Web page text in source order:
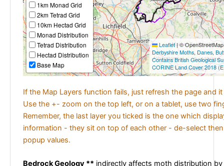
1km Monad Grid
2km Tetrad Grid
10km Hectad Grid
Monad Distribution
Tetrad Distribution
Hectad Distribution
Base Map
Leaflet|©
Derbyshire Moths, Danes,
Contains British Geological
CORINE Land Cover 2018
If the Map Layers function fails, just refresh the page and
Use the +- zoom on the top left, or on a tablet, use two
Remember, the last layer you ticked is the one which
information - they sit on top of each other - de-select
popup values.
Bedrock Geology ** indirectly affects moth distribution